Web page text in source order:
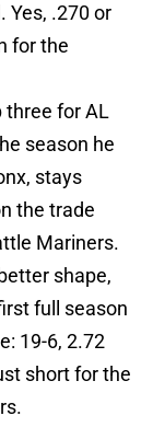
Yes, .270 or
for the
three for AL
season he
stays
the trade
Mariners.
shape,
full season
19-6, 2.72
short for the